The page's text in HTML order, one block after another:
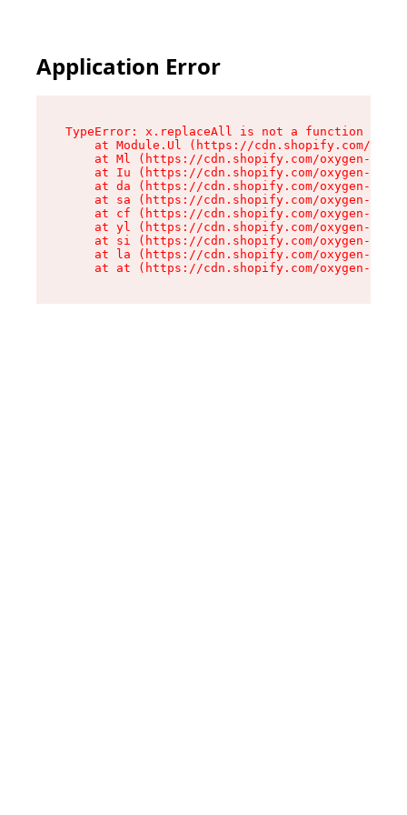
Application Error
TypeError: x.replaceAll is not a function
at Module.Ul (https://cdn.shopify.com/
at Ml (https://cdn.shopify.com/oxygen-v2/
at Iu (https://cdn.shopify.com/oxygen-v2/
at da (https://cdn.shopify.com/oxygen-v2/
at sa (https://cdn.shopify.com/oxygen-v2/
at cf (https://cdn.shopify.com/oxygen-v2/
at yl (https://cdn.shopify.com/oxygen-v2/
at si (https://cdn.shopify.com/oxygen-v2/
at la (https://cdn.shopify.com/oxygen-v2/
at at (https://cdn.shopify.com/oxygen-v2/